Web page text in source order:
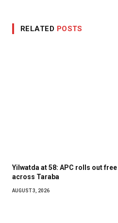
RELATED POSTS
Yilwatda at 58: APC rolls out
across Taraba
AUGUST 3, 2026